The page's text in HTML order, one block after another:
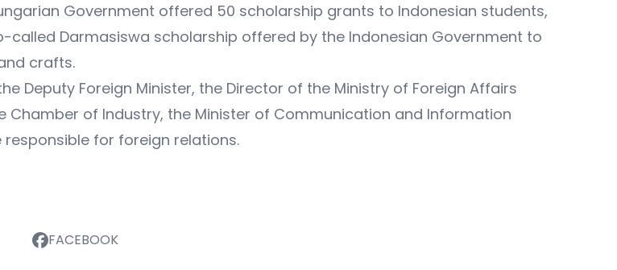
Government offered 50 scholarship grants to Indonesian students,
Darmasiswa scholarship offered by the Indonesian Government to
crafts.
Deputy Foreign Minister, the Director of the Ministry of Foreign Affairs
Chamber of Industry, the Minister of Communication and Information
for foreign relations.
FACEBOOK